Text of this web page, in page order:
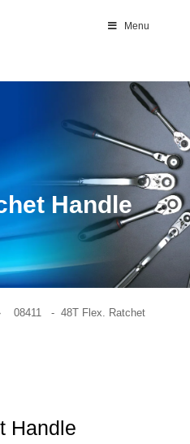
Menu
Handle
08411 - 48T Flex. Ratchet
Handle